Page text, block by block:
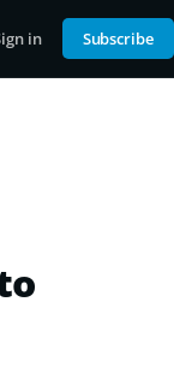
in Subscribe